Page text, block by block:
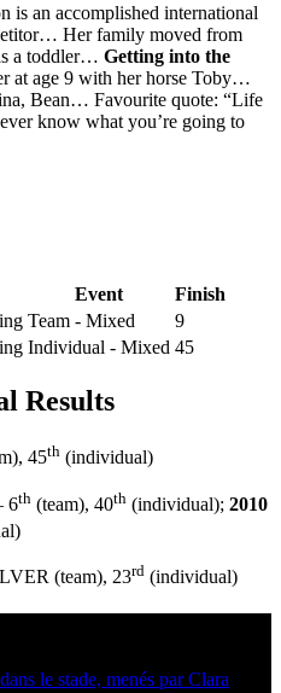
is an accomplished international
Her family moved from
a toddler… Getting into the
at age 9 with her horse Toby…
Bean… Favourite quote: “Life
know what you’re going to
Event
Finish
Team - Mixed
9
Individual - Mixed 45
Results
45th (individual)
6th (team), 40th (individual); 2010
(team), 23rd (individual)